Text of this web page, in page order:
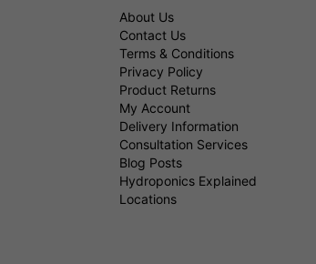
About Us
Contact Us
Terms & Conditions
Privacy Policy
Product Returns
My Account
Delivery Information
Consultation Services
Blog Posts
Hydroponics Explained
Locations